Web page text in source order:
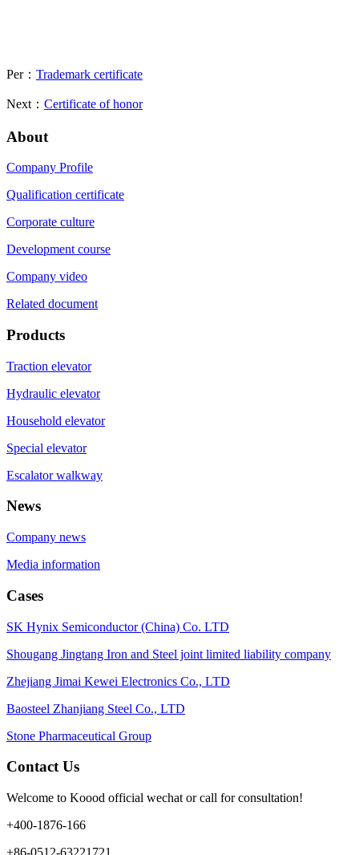
Per： Trademark certificate
Next： Certificate of honor
About
Company Profile
Qualification certificate
Corporate culture
Development course
Company video
Related document
Products
Traction elevator
Hydraulic elevator
Household elevator
Special elevator
Escalator walkway
News
Company news
Media information
Cases
SK Hynix Semiconductor (China) Co. LTD
Shougang Jingtang Iron and Steel joint limited liability company
Zhejiang Jimai Kewei Electronics Co., LTD
Baosteel Zhanjiang Steel Co., LTD
Stone Pharmaceutical Group
Contact Us
Welcome to Koood official wechat or call for consultation!
+400-1876-166
+86-0512-63221721